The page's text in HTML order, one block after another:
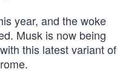
year, and the woke
Musk is now being
this latest variant of